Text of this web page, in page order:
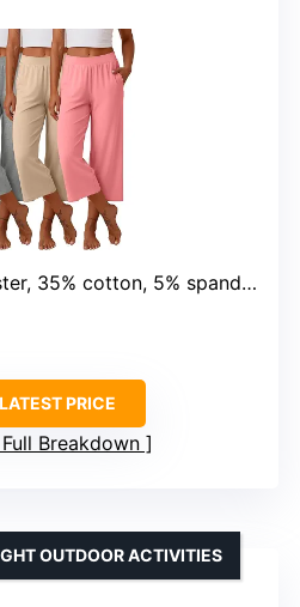
35% cotton, 5% spandex
PRICE
Breakdown
OUTDOOR ACTIVITIES